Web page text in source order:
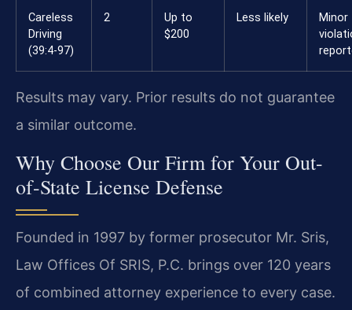
Careless
Driving
(39:4-97)
2
Up to
$200
Less likely
Minor
Results may vary. Prior results do not guarantee
a similar outcome.
Why Choose Our Firm for Your Out-
of-State License Defense
Founded in 1997 by former prosecutor Mr. Sris,
Law Offices Of SRIS, P.C. brings over 120 years
of combined attorney experience to every case.